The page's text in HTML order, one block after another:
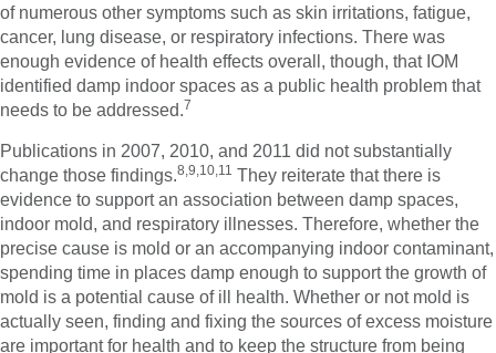
of numerous other symptoms such as skin irritations, fatigue,
cancer, lung disease, or respiratory infections. There was
enough evidence of health effects overall, though, that IOM
identified damp indoor spaces as a public health problem that
needs to be addressed.7
Publications in 2007, 2010, and 2011 did not substantially
change those findings.8,9,10,11 They reiterate that there is
evidence to support an association between damp spaces,
indoor mold, and respiratory illnesses. Therefore, whether the
precise cause is mold or an accompanying indoor contaminant,
spending time in places damp enough to support the growth of
mold is a potential cause of ill health. Whether or not mold is
actually seen, finding and fixing the sources of excess moisture
are important for health and to keep the structure from being